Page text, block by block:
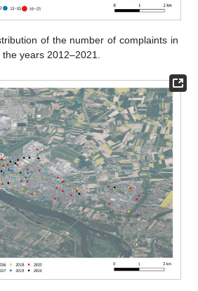
of the number of complaints in
years 2012–2021.